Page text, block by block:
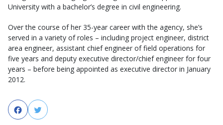
University with a bachelor’s degree in civil engineering.
Over the course of her 35-year career with the agency, she’s
served in a variety of roles – including project engineer, district
area engineer, assistant chief engineer of field operations for
five years and deputy executive director/chief engineer for four
years – before being appointed as executive director in January
2012.
FacebookTwitter